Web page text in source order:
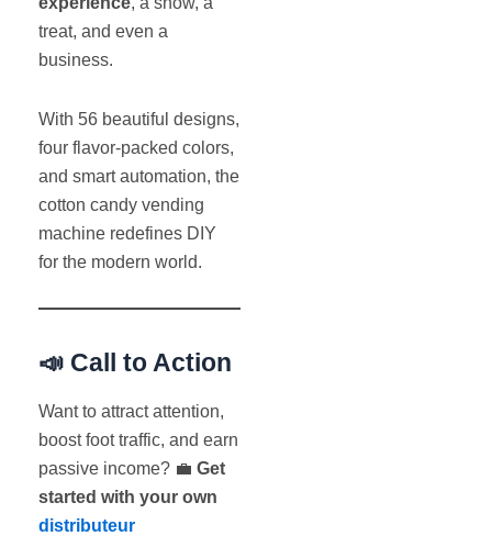
treat, and even a
business.
With 56 beautiful designs,
four flavor-packed colors,
and smart automation, the
cotton candy vending
machine redefines DIY
for the modern world.
📣 Call to Action
Want to attract attention,
boost foot traffic, and earn
passive income? 💼 Get
started with your own
distributeur